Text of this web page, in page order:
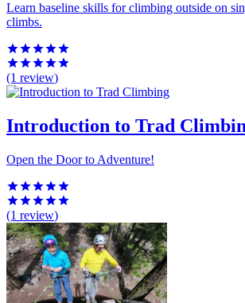
Learn baseline skills for climbing outside on
climbs.
(1 review)
Introduction to Trad
Open the Door to Adventure!
(1 review)